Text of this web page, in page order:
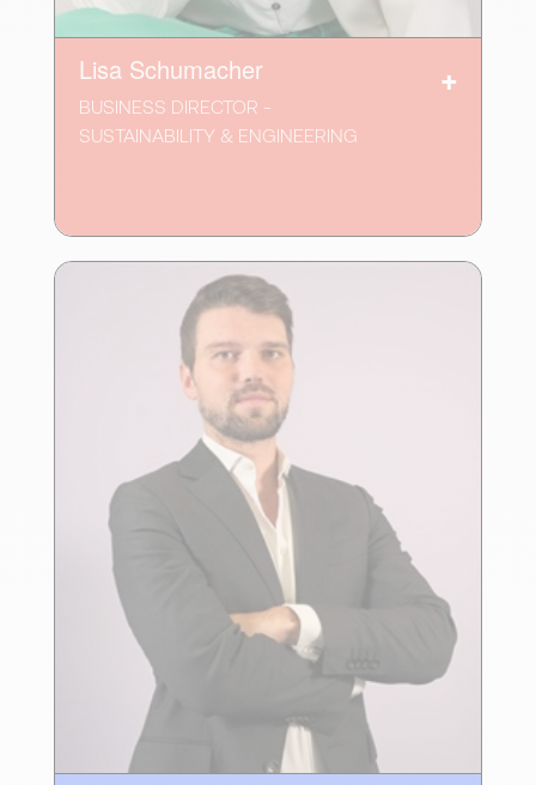
Lisa Schumacher
BUSINESS DIRECTOR -
SUSTAINABILITY & ENGINEERING